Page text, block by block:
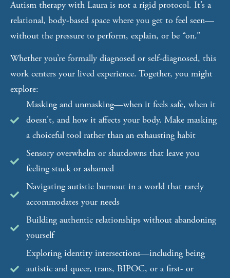
Autism therapy with Laura is not a rigid protocol. It’s a
relational, body-based space where you get to feel seen—
without the pressure to perform, explain, or be “on.”
Whether you’re formally diagnosed or self-diagnosed, this
work centers your lived experience. Together, you might
explore:
Masking and unmasking—when it feels safe, when it
doesn't, and how it affects your body. Make masking
a choiceful tool rather than an exhausting habit
Sensory overwhelm or shutdowns that leave you
feeling stuck or ashamed
Navigating autistic burnout in a world that rarely
accommodates your needs
Building authentic relationships without abandoning
yourself
Exploring identity intersections—including being
autistic and queer, trans, BIPOC, or a first- or